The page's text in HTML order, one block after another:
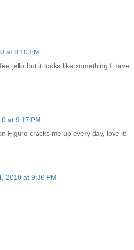
at 9:10 PM
jello but it looks like something I have
at 9:17 PM
Figure cracks me up every day, love it!
2010 at 9:36 PM